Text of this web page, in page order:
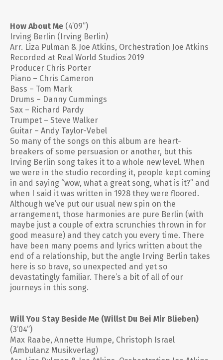
How About Me (4’09”)
Irving Berlin (Irving Berlin)
Arr. Liza Pulman & Joe Atkins, Orchestration Joe Atkins
Recorded at Real World Studios 2019
Producer Chris Porter
Piano – Chris Cameron
Bass – Tom Mark
Drums – Danny Cummings
Sax – Richard Pardy
Trumpet – Steve Walker
Guitar – Andy Taylor-Vebel
So many of the songs on this album are heart-
breakers of some persuasion or another, but this
Irving Berlin song takes it to a whole new level. When
we were in the studio recording it, people kept coming
in and saying “wow, what a great song, what is it?” and
when I said it was written in 1928 they were floored.
Although we’ve put our usual new spin on the
arrangement, those harmonies are pure Berlin (with
maybe just a couple of extra scrunchies thrown in for
good measure) and they catch you every time. There
have been many poems and lyrics written about the
end of a relationship, but the angle Irving Berlin takes
here is so brave, so unexpected and yet so
devastatingly familiar. There’s a bit of all of our
journeys in this song.
Will You Stay Beside Me (Willst Du Bei Mir Blieben)
(3’04”)
Max Raabe, Annette Humpe, Christoph Israel
(Ambulanz Musikverlag)